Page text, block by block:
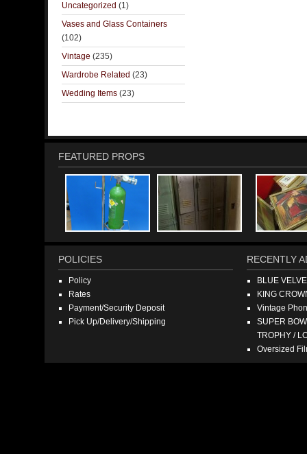
Uncategorized (1)
Vases and Glass Containers
(102)
Vintage (235)
Wardrobe Related (23)
Wedding Items (23)
FEATURED PROPS
POLICIES
Policy
Rates
Payment/Security Deposit
Pick Up/Delivery/Shipping
RECENTLY
BLUE
KING
Vintage
SUPER
TROPHY /
Oversized